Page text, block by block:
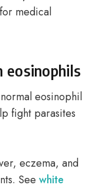
medical
eosinophils
eosinophil
fight parasites
eczema, and
See white